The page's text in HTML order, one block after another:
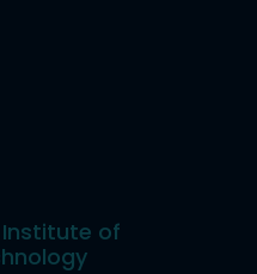
Institute of